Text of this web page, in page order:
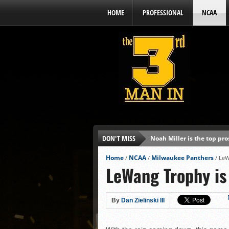
HOME PROFESSIONAL NCAA
DON'T MISS
Noah Miller is the top
Alex Binelas: ‘Wisconsin
The3rdManIn.com’s
Brewers haven’t had
J.J. Goss has been nearly
Home / NCAA/ Milwaukee Panthers /
LeWang Trophy
By Dan Zielinski III